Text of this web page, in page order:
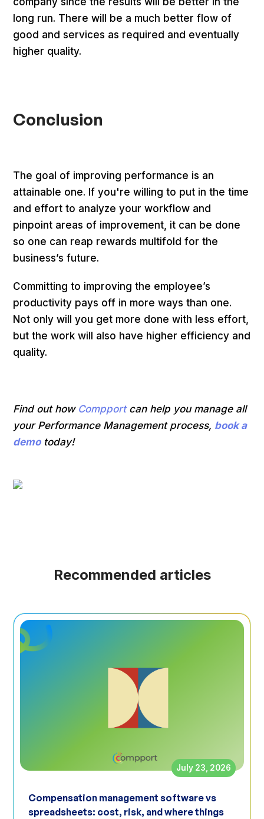
long run. There will be a much better flow of
good and services as required and eventually
higher quality.
Conclusion
The goal of improving performance is an
attainable one. If you're willing to put in the time
and effort to analyze your workflow and
pinpoint areas of improvement, it can be done
so one can reap rewards multifold for the
business’s future.
Committing to improving the employee’s
productivity pays off in more ways than one.
Not only will you get more done with less effort,
but the work will also have higher efficiency and
quality.
Find out how Compportcan help you manage all
your Performance Management process, book a
demotoday!
Recommended articles
July 23, 2026
Compensation management software vs
spreadsheets: cost, risk, and where things